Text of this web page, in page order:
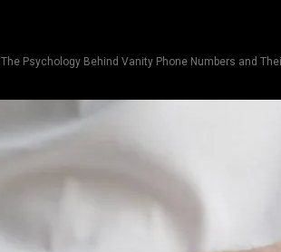
The Psychology Behind Vanity Phone Numbers and